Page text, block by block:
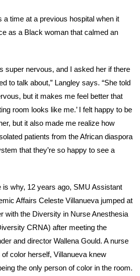
a time at a previous hospital when it
as a Black woman that calmed an
super nervous, and I asked her if there
to talk about,” Langley says. “She told
but it makes me feel better that
room looks like me.’ I felt happy to be
but it also made me realize how
patients from the African diaspora
that they’re so happy to see a
is why, 12 years ago, SMU Assistant
Affairs Celeste Villanueva jumped at
with the Diversity in Nurse Anesthesia
CRNA) after meeting the
and director Wallena Gould. A nurse
color herself, Villanueva knew
the only person of color in the room.